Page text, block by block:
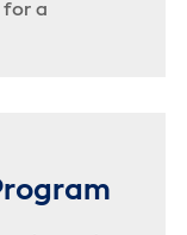
for a